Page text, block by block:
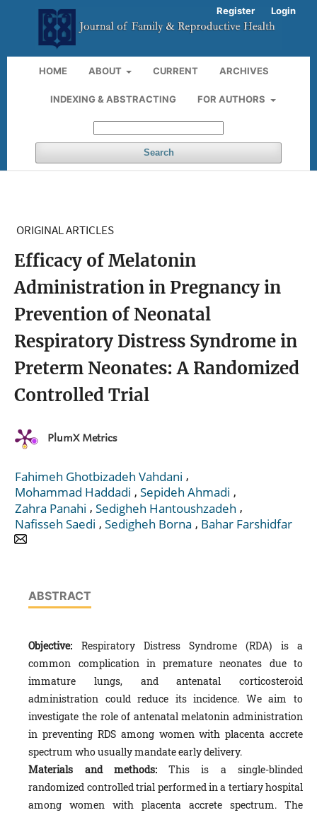
HOME ABOUT CURRENT ARCHIVES
INDEXING & ABSTRACTING FOR AUTHORS
Search
Register Login
ORIGINAL ARTICLES
Efficacy of Melatonin
Administration in Pregnancy in
Prevention of Neonatal
Respiratory Distress Syndrome in
Preterm Neonates: A Randomized
Controlled Trial
PlumX Metrics
Fahimeh Ghotbizadeh Vahdani ,
Mohammad Haddadi , Sepideh Ahmadi ,
Zahra Panahi , Sedigheh Hantoushzadeh ,
Nafisseh Saedi , Sedigheh Borna , Bahar Farshidfar
ABSTRACT
Objective: Respiratory Distress Syndrome (RDA) is a
common complication in premature neonates due to
immature lungs, and antenatal corticosteroid
administration could reduce its incidence. We aim to
investigate the role of antenatal melatonin administration
in preventing RDS among women with placenta accrete
spectrum who usually mandate early delivery.
Materials and methods:This is a single-blinded
randomized controlled trial performed in a tertiary hospital
among women with placenta accrete spectrum. The